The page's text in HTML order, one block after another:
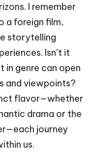
I remember
a foreign film,
storytelling
Isn’t it
in genre can open
and viewpoints?
flavor—whether
drama or the
journey
us.